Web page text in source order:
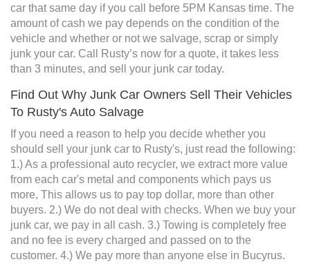
car that same day if you call before 5PM Kansas time. The
amount of cash we pay depends on the condition of the
vehicle and whether or not we salvage, scrap or simply
junk your car. Call Rusty’s now for a quote, it takes less
than 3 minutes, and sell your junk car today.
Find Out Why Junk Car Owners Sell Their Vehicles
To Rusty's Auto Salvage
If you need a reason to help you decide whether you
should sell your junk car to Rusty's, just read the following:
1.) As a professional auto recycler, we extract more value
from each car's metal and components which pays us
more, This allows us to pay top dollar, more than other
buyers. 2.) We do not deal with checks. When we buy your
junk car, we pay in all cash. 3.) Towing is completely free
and no fee is every charged and passed on to the
customer. 4.) We pay more than anyone else in Bucyrus.